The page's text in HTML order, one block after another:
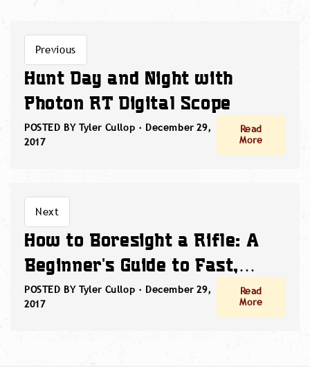
Previous
Hunt Day and Night with
Photon RT Digital Scope
POSTED BY Tyler Cullop · December 29,
2017
Read
More
Next
How to Boresight a Rifle: A
Beginner's Guide to Fast,
Accurate Zeroing
POSTED BY Tyler Cullop · December 29,
2017
Read
More